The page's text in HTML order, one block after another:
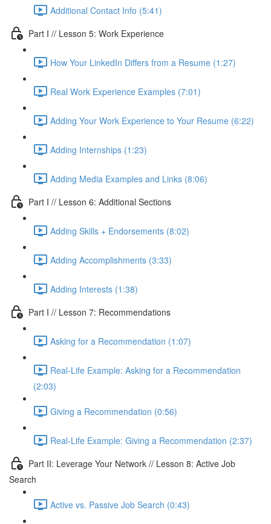
Additional Contact Info (5:41)
Part I // Lesson 5: Work Experience
How Your LinkedIn Differs from a Resume (1:27)
Real Work Experience Examples (7:01)
Adding Your Work Experience to Your Resume (6:22)
Adding Internships (1:23)
Adding Media Examples and Links (8:06)
Part I // Lesson 6: Additional Sections
Adding Skills + Endorsements (8:02)
Adding Accomplishments (3:33)
Adding Interests (1:38)
Part I // Lesson 7: Recommendations
Asking for a Recommendation (1:07)
Real-Life Example: Asking for a Recommendation
(2:03)
Giving a Recommendation (0:56)
Real-Life Example: Giving a Recommendation (2:37)
Part II: Leverage Your Network // Lesson 8: Active Job
Search
Active vs. Passive Job Search (0:43)